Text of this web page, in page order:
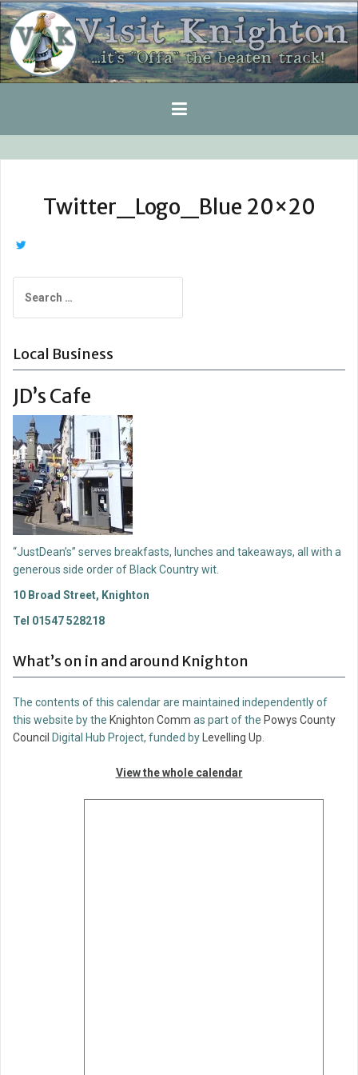
Skip
to
content
Twitter_Logo_Blue 20×20
for:
Local Business
JD’s Cafe
“JustDean’s” serves breakfasts, lunches and takeaways, all with a
generous side order of Black Country wit.
10 Broad Street, Knighton
Tel 01547 528218
What’s on in and around Knighton
The contents of this calendar are maintained independently of
this website by the Knighton Comm as part of the Powys County
Council Digital Hub Project, funded by Levelling Up.
View the whole calendar